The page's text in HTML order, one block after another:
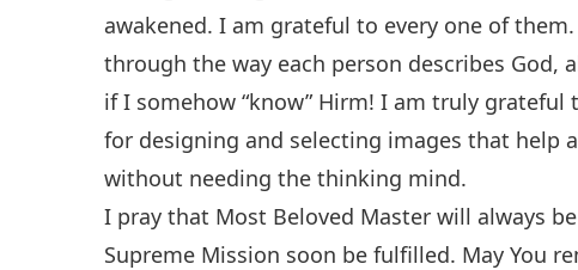
awakened. I am grateful to every one of
through the way each person describes God,
if I somehow “know” Hirm! I am truly
for designing and selecting images that help
without needing the thinking mind.
I pray that Most Beloved Master will always
Supreme Mission soon be fulfilled. May You